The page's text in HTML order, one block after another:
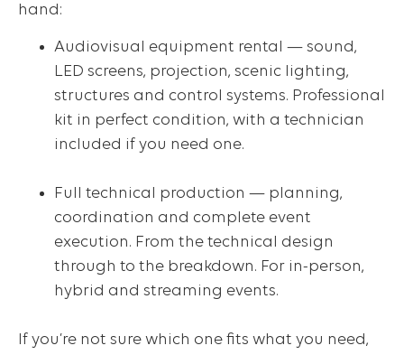
hand:
Audiovisual equipment rental — sound,
LED screens, projection, scenic lighting,
structures and control systems. Professional
kit in perfect condition, with a technician
included if you need one.
Full technical production — planning,
coordination and complete event
execution. From the technical design
through to the breakdown. For in-person,
hybrid and streaming events.
If you’re not sure which one fits what you need,